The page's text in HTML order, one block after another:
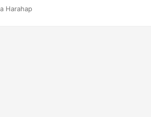
more presentations from Batista
Harahap